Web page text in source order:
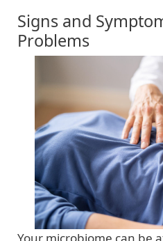
Signs and
Problems
Your microbiome can be